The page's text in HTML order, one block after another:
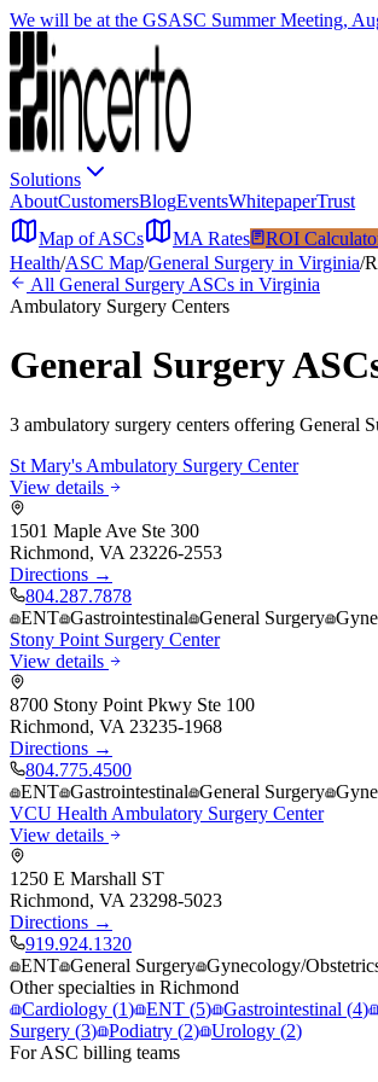
We will be at the GSASC Summer Meeting,
Solutions
AboutCustomersBlogEventsWhitepaperTrust
Map of ASCs
MA Rates
ROI
Health/ASC Map/General Surgery in Virginia/
All General Surgery ASCs in Virginia
Ambulatory Surgery Centers
General Surgery
3 ambulatory surgery centers offering General
St Mary's Ambulatory Surgery Center
View details
1501 Maple Ave Ste 300
Richmond, VA 23226-2553
Directions →
804.287.7878
ENT Gastrointestinal General Surgery
Stony Point Surgery Center
View details
8700 Stony Point Pkwy Ste 100
Richmond, VA 23235-1968
Directions →
804.775.4500
ENT Gastrointestinal General Surgery
VCU Health Ambulatory Surgery Center
View details
1250 E Marshall ST
Richmond, VA 23298-5023
Directions →
919.924.1320
ENT General Surgery Gynecology/
Other specialties in Richmond
Cardiology (1) ENT (5) Gastrointestinal (4)
Surgery (3) Podiatry (2) Urology (2)
For ASC billing teams